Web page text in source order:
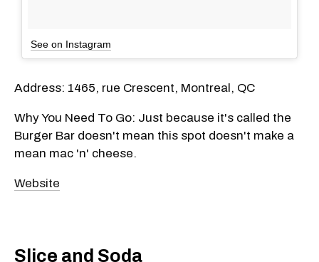
See on Instagram
Address: 1465, rue Crescent, Montreal, QC
Why You Need To Go: Just because it's called the
Burger Bar doesn't mean this spot doesn't make a
mean mac 'n' cheese.
Website
Slice and Soda